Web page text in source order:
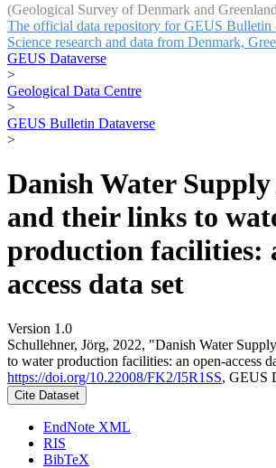
(Geological Survey of Denmark and
The official data repository for GEUS Bulletin
Science research and data from Denmark,
GEUS Dataverse
>
Geological Data Centre
>
GEUS Bulletin Dataverse
>
Danish Water Supply
and their links to
production facilities:
access data set
Version 1.0
Schullehner, Jörg, 2022, "Danish Water
to water production facilities: an open-access
https://doi.org/10.22008/FK2/I5R1SS, GEUS
Cite Dataset
EndNote XML
RIS
BibTeX